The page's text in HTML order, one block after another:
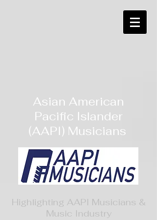
Asian American
Pacific Islander
(AAPI) Musicians
Highlighting AAPI Musicians &
Music Industry